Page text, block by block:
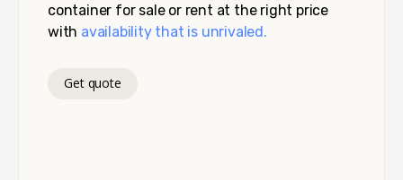
container for sale or rent at the right price
with availability that is unrivaled.
Get quote